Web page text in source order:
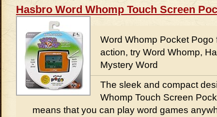
Hasbro Word Whomp Touch Screen
Word Whomp Pocket
action, try Word Whomp,
Mystery Word
The sleek and compact
Whomp Touch Screen
means that you can play word games